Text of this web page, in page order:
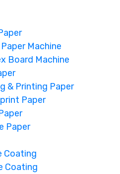
Machine
Board Machine
& Printing Paper
Paper
Paper
Coating
Coating